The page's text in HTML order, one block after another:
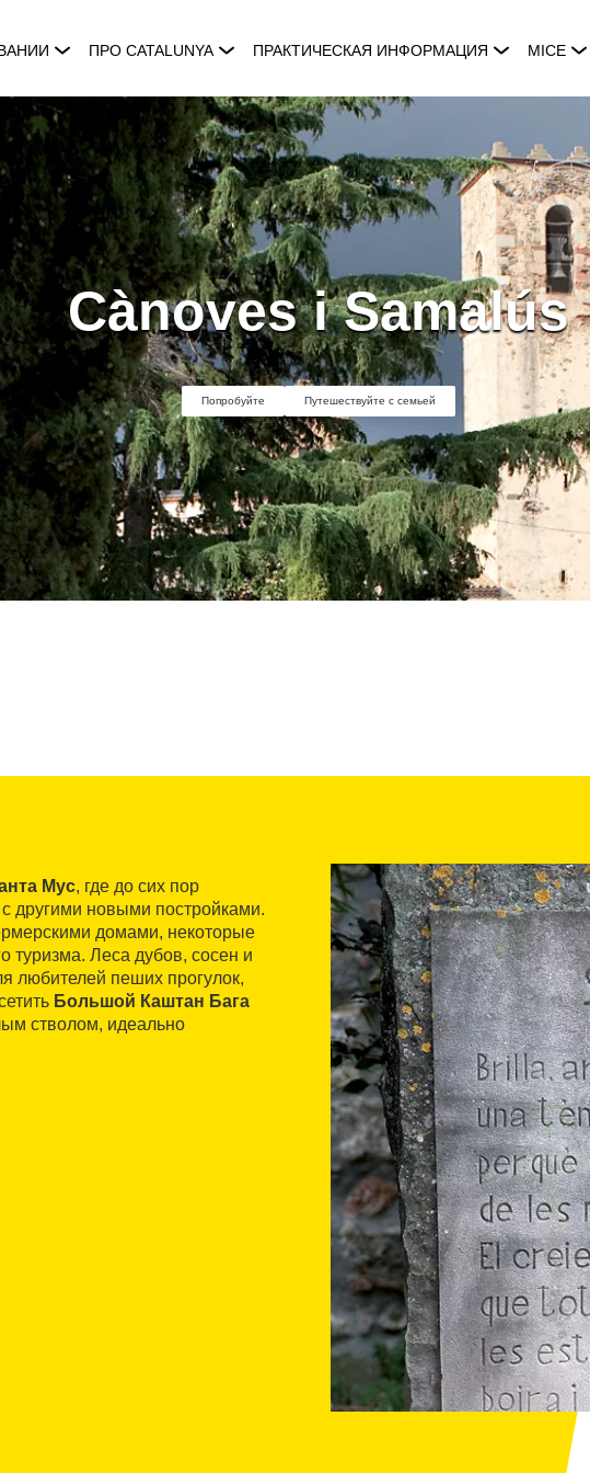
ПРО CATALUNYA ПРАКТИЧЕСКАЯ ИНФОРМАЦИЯ MICE
Cànoves i Samalús
Попробуйте Путешествуйте с семьей
Мус, где до сих пор
другими новыми постройками.
домами, некоторые
туризма. Леса дубов, сосен и
любителей пеших прогулок,
Большой Каштан Бага
стволом, идеально